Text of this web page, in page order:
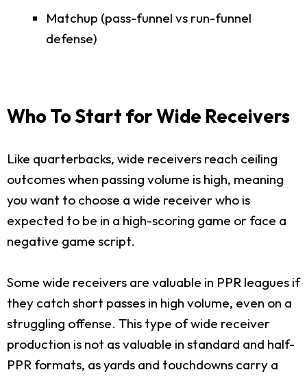
Matchup (pass-funnel vs run-funnel
defense)
Who To Start for Wide Receivers
Like quarterbacks, wide receivers reach ceiling
outcomes when passing volume is high, meaning
you want to choose a wide receiver who is
expected to be in a high-scoring game or face a
negative game script.
Some wide receivers are valuable in PPR leagues if
they catch short passes in high volume, even on a
struggling offense. This type of wide receiver
production is not as valuable in standard and half-
PPR formats, as yards and touchdowns carry a